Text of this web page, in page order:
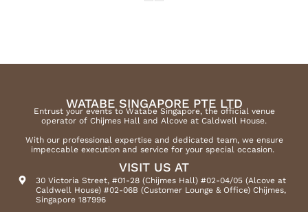
WATABE SINGAPORE PTE LTD
Entrust your events to Watabe Singapore, the official venue
operator of Chijmes Hall and Alcove at Caldwell House.
With our professional expertise and dedicated team, we ensure
impeccable execution and service for your special occasion.
VISIT US AT
30 Victoria Street, #01-28 (Chijmes Hall) #02-04/05 (Alcove at
Caldwell House) #02-06B (Customer Lounge & Office) Chijmes,
Singapore 187996